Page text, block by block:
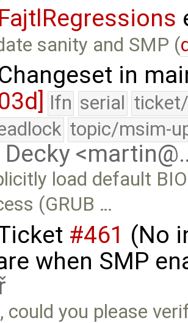
FajtlRegressions
sanity and SMP (
in
lfn serial
topic/msim-
load default
(GRUB …
#461 (No
when SMP
could you please